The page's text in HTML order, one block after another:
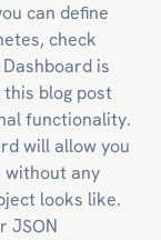
can define
check
is
blog post
functionality.
will allow you
without any
looks like.
JSON